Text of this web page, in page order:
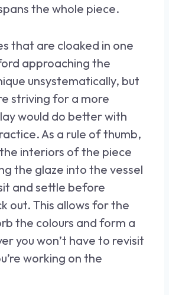
the whole piece.
that are cloaked in one
approaching the
unsystematically, but
striving for a more
would do better with
As a rule of thumb,
interiors of the piece
the glaze into the vessel
and settle before
out. This allows for the
the colours and form a
you won’t have to revisit
working on the